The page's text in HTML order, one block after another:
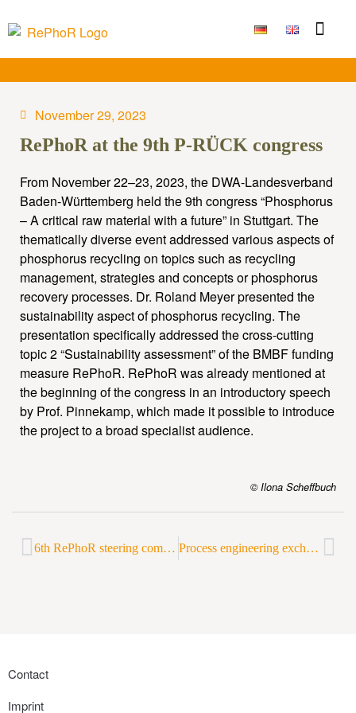
November 29, 2023
RePhoR at the 9th P-RÜCK congress
From November 22–23, 2023, the DWA-Landesverband
Baden-Württemberg held the 9th congress “Phosphorus
– A critical raw material with a future” in Stuttgart. The
thematically diverse event addressed various aspects of
phosphorus recycling on topics such as recycling
management, strategies and concepts or phosphorus
recovery processes. Dr. Roland Meyer presented the
sustainability aspect of phosphorus recycling. The
presentation specifically addressed the cross-cutting
topic 2 “Sustainability assessment” of the BMBF funding
measure RePhoR. RePhoR was already mentioned at
the beginning of the congress in an introductory speech
by Prof. Pinnekamp, which made it possible to introduce
the project to a broad specialist audience.
© Ilona Scheffbuch
6th RePhoR steering committee meeting in Frankfurt a. M. Process engineering exchange on struvite precipitation
Contact
Imprint